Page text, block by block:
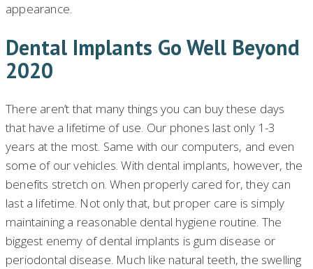
appearance.
Dental Implants Go Well Beyond
2020
There aren’t that many things you can buy these days
that have a lifetime of use. Our phones last only 1-3
years at the most. Same with our computers, and even
some of our vehicles. With dental implants, however, the
benefits stretch on. When properly cared for, they can
last a lifetime. Not only that, but proper care is simply
maintaining a reasonable dental hygiene routine. The
biggest enemy of dental implants is gum disease or
periodontal disease. Much like natural teeth, the swelling